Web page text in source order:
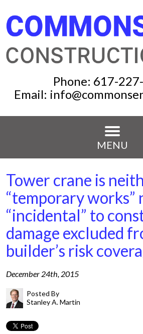
Phone: 617-
Email:
MENU
Tower crane is
“temporary works”
“incidental” to
damage excluded
builder’s risk
December 24th, 2015
Posted By
Stanley A. Martin